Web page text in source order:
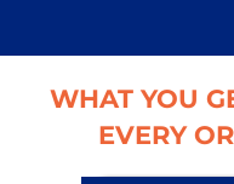
WHAT YOU
EVERY